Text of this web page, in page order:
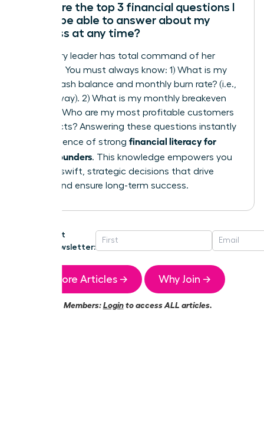
What are the top 3 financial questions I
should be able to answer about my
business at any time?
A visionary leader has total command of her
numbers. You must always know: 1) What is my
current cash balance and monthly burn rate? (i.e.,
your runway). 2) What is my monthly breakeven
point? 3) Who are my most profitable customers
or products? Answering these questions instantly
is the essence of strong financial literacy for
female founders. This knowledge empowers you
to make swift, strategic decisions that drive
growth and ensure long-term success.
Get
Newsletter:
More Articles → Why Join →
Members:Loginto access ALL articles.